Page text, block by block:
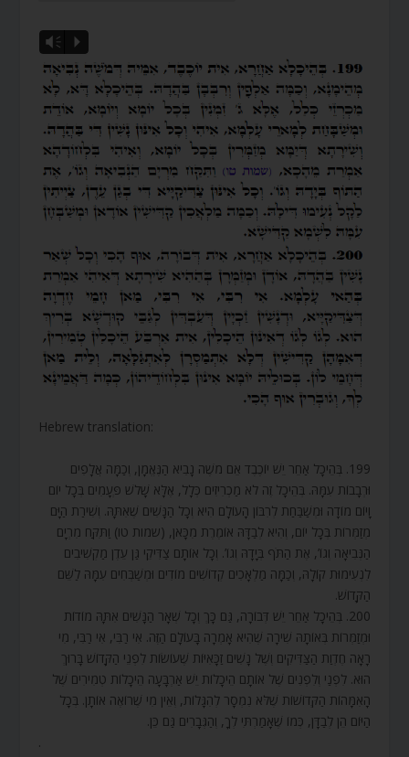
Vm P
Hebrew translation:
199. בְּהֵיכָל אַחֵר יֵשׁ יוֹכֶבֶד אֵם מֹשֶׁה נָבִיא הַנֶּאֱמָן, וְכַמָּה אֲלָפִים
וּרְבָבוֹת עִמָּהּ. בְּהֵיכָל זֶה לֹא מַכְרִיזִים כְּלָל, אֶלָּא שָׁלֹשׁ פְּעָמִים בְּכָל יוֹם
וָיוֹם מוֹדָה וּמְשַׁבַּחַת לְרִבּוֹן הָעוֹלָם הִיא וְכָל הַנָּשִׁים שֶׁאִתָּהּ. וְשִׁירַת הַיָּם
מְזַמְּרוֹת בְּכָל יוֹם, וְהִיא לְבַדָּהּ אוֹמֶרֶת מִכָּאן, (שמות טו) וַתִּקַּח מִרְיָם
הַנְּבִיאָה וְגוֹ’, אֶת הַתֹּף בְּיָדָהּ וְגוֹ’. וְכָל אוֹתָם צַדִּיקֵי גַּן עֵדֶן מַקְשִׁיבִים
לִנְעִימוּת קוֹלָהּ, וְכַמָּה מַלְאָכִים קְדוֹשִׁים מוֹדִים וּמְשַׁבְּחִים עִמָּהּ לַשֵּׁם
הַקָּדוֹשׁ.
200. בְּהֵיכָל אַחֵר יֵשׁ דְּבוֹרָה, גַּם כָּךְ וְכָל שְׁאָר הַנָּשִׁים אִתָּהּ מוֹדוֹת
וּמְזַמְּרוֹת בְּאוֹתָהּ שִׁירָה שֶׁהִיא אָמְרָה בָּעוֹלָם הַזֶּה. אִי רַבִּי, אִי רַבִּי, מִי
רָאָה חֶדְוַת הַצַּדִּיקִים וְשֶׁל נָשִׁים זַכָּאִיּוֹת שֶׁעוֹשׂוֹת לִפְנֵי הַקָּדוֹשׁ בָּרוּךְ
הוּא. לִפְנַי וְלִפְנִים שֶׁל אוֹתָם הֵיכָלוֹת יֵשׁ אַרְבָּעָה הֵיכָלוֹת טְמִירִים שֶׁל
הָאִמָּהוֹת הַקְּדוֹשׁוֹת שֶׁלֹּא נִמְסָר לְהִגָּלוֹת, וְאֵין מִי שֶׁרוֹאֶה אוֹתָן. בְּכָל
הַיּוֹם הֵן לְבַדָּן, כְּמוֹ שֶׁאָמַרְתִּי לְךָ, וְהַגְּבָרִים גַּם כֵּן.
.